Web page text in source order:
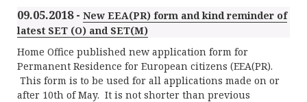
09.05.2018 - New EEA(PR) form and kind reminder of
latest SET (O) and SET(M)
Home Office published new application form for
Permanent Residence for European citizens (EEA(PR).
This form is to be used for all applications made on or
after 10th of May. It is not shorter than previous